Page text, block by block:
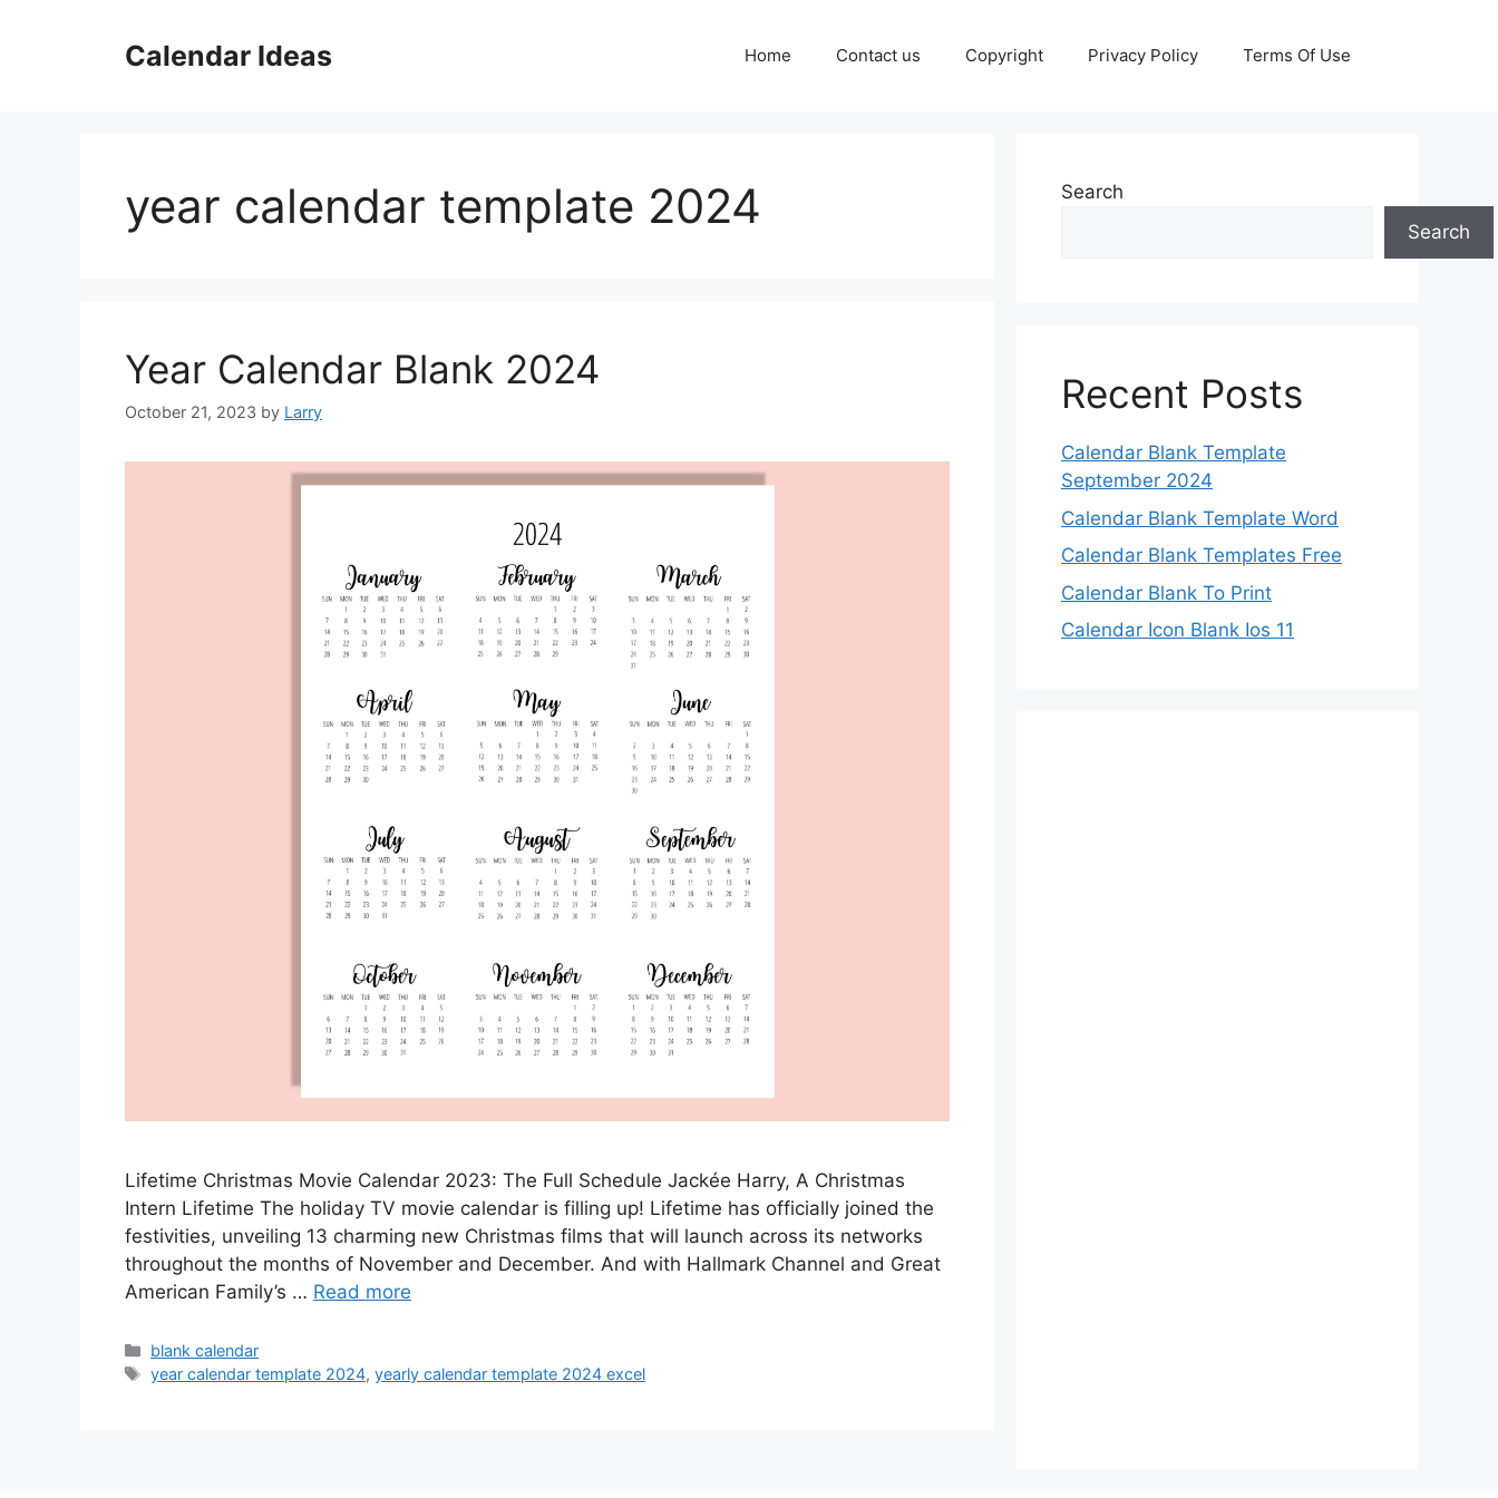
Calendar Ideas Home Contact us Copyright Privacy Policy Terms Of Use
year calendar template 2024
Year Calendar Blank 2024
October 21, 2023 by Larry
Lifetime Christmas Movie Calendar 2023: The Full Schedule Jackée Harry, A Christmas
Intern Lifetime The holiday TV movie calendar is filling up! Lifetime has officially joined the
festivities, unveiling 13 charming new Christmas films that will launch across its networks
throughout the months of November and December. And with Hallmark Channel and Great
American Family’s … Read more
Categories
blank calendar
Tags
year calendar template 2024,yearly calendar template 2024 excel
Search
Search
Recent Posts
Calendar Blank Template
September 2024
Calendar Blank Template Word
Calendar Blank Templates Free
Calendar Blank To Print
Calendar Icon Blank Ios 11